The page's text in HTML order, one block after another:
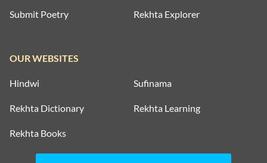
Submit Poetry Rekhta Explorer
OUR WEBSITES
Hindwi Sufinama
Rekhta Dictionary Rekhta Learning
Rekhta Books